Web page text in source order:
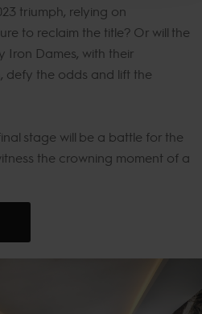
triumph, relying on
to reclaim the title? Or will the
Iron Dames, with their
defy the odds and lift the
stage will be a battle for the
the crowning moment of a